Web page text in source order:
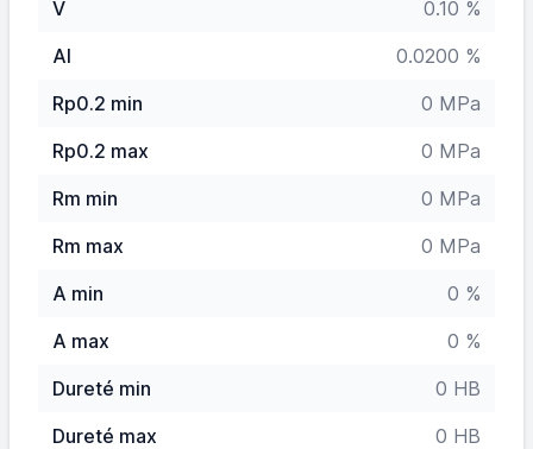
V
0.10 %
Al
0.0200 %
Rp0.2 min
0 MPa
Rp0.2 max
0 MPa
Rm min
0 MPa
Rm max
0 MPa
A min
0 %
A max
0 %
Dureté min
0 HB
Dureté max
0 HB